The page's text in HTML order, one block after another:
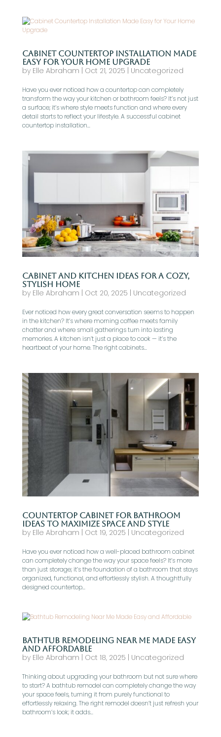
Cabinet Countertop Installation Made
Easy for Your Home Upgrade
by Elle Abraham Oct 21, 2025 Uncategorized
Have you ever noticed how a countertop can completely
transform the way your kitchen or bathroom feels? It’s not just
a surface; it’s where style meets function and where every
detail starts to reflect your lifestyle. A successful cabinet
countertop installation...
Cabinet and Kitchen Ideas for a Cozy,
Stylish Home
by Elle Abraham Oct 20, 2025 Uncategorized
Ever noticed how every great conversation seems to happen
in the kitchen? It’s where morning coffee meets family
chatter and where small gatherings turn into lasting
memories. A kitchen isn’t just a place to cook — it’s the
heartbeat of your home. The right cabinets...
Countertop Cabinet for Bathroom
Ideas to Maximize Space and Style
by Elle Abraham Oct 19, 2025 Uncategorized
Have you ever noticed how a well-placed bathroom cabinet
can completely change the way your space feels? It’s more
than just storage; it’s the foundation of a bathroom that stays
organized, functional, and effortlessly stylish. A thoughtfully
designed countertop...
Bathtub Remodeling Near Me Made Easy
and Affordable
by Elle Abraham Oct 18, 2025 Uncategorized
Thinking about upgrading your bathroom but not sure where
to start? A bathtub remodel can completely change the way
your space feels, turning it from purely functional to
effortlessly relaxing. The right remodel doesn’t just refresh your
bathroom’s look; it adds...